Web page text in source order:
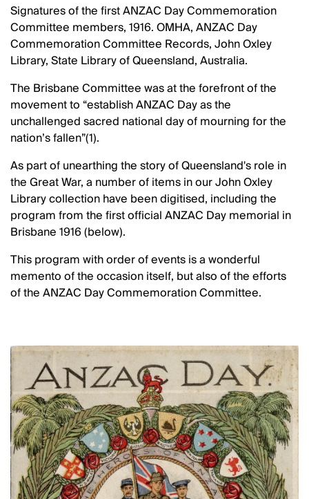
Signatures of the first ANZAC Day Commemoration
Committee members, 1916. OMHA, ANZAC Day
Commemoration Committee Records, John Oxley
Library, State Library of Queensland, Australia.
The Brisbane Committee was at the forefront of the
movement to “establish ANZAC Day as the
unchallenged sacred national day of mourning for the
nation’s fallen”(1).
As part of unearthing the story of Queensland's role in
the Great War, a number of items in our John Oxley
Library collection have been digitised, including the
program from the first official ANZAC Day memorial in
Brisbane 1916 (below).
This program with order of events is a wonderful
memento of the occasion itself, but also of the efforts
of the ANZAC Day Commemoration Committee.